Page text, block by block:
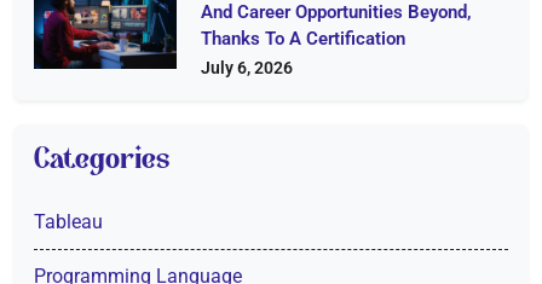
And Career Opportunities Beyond,
Thanks To A Certification
July 6, 2026
Categories
Tableau
Programming Language